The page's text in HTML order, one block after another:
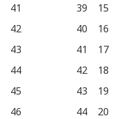
41
39 15
42
40
16
43
41 17
44
42 18
45
43 19
46
44 20